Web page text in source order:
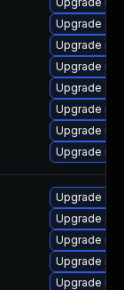
Upgrade
Upgrade
Upgrade
Upgrade
Upgrade
Upgrade
Upgrade
Upgrade
Upgrade
Upgrade
Upgrade
Upgrade